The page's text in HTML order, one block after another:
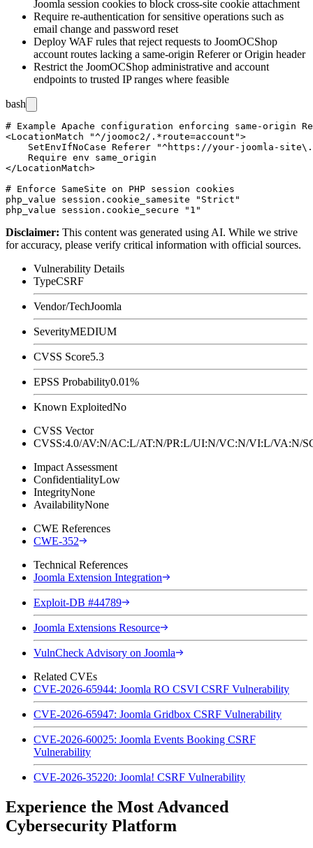
Joomla session cookies to block cross-site cookie attachment
Require re-authentication for sensitive operations such as
email change and password reset
Deploy WAF rules that reject requests to JoomOCShop
account routes lacking a same-origin RefererorOrigin header
Restrict the JoomOCShop administrative and account
endpoints to trusted IP ranges where feasible
bash
# Example Apache configuration enforcing same-origin
<LocationMatch "^/joomoc2/.*route=account">
SetEnvIfNoCase Referer "^https://your-joomla-
    Require env same_origin
</LocationMatch>
# Enforce SameSite on PHP session cookies
php_value session.cookie_samesite "Strict"
Disclaimer: This content was generated using AI. While we strive
for accuracy, please verify critical information with official sources.
Vulnerability Details
TypeCSRF
Vendor/TechJoomla
SeverityMEDIUM
CVSS Score5.3
EPSS Probability0.01%
Known ExploitedNo
CVSS Vector
CVSS:4.0/AV:N/AC:L/AT:N/PR:L/UI:N/VC:N/VI:L/
Impact Assessment
ConfidentialityLow
IntegrityNone
AvailabilityNone
CWE References
CWE-352
Technical References
Joomla Extension Integration
Exploit-DB #44789
Joomla Extensions Resource
VulnCheck Advisory on Joomla
Related CVEs
CVE-2026-65944: Joomla RO CSVI CSRF Vulnerability
CVE-2026-65947: Joomla Gridbox CSRF Vulnerability
CVE-2026-60025: Joomla Events Booking CSRF
Vulnerability
CVE-2026-35220: Joomla! CSRF Vulnerability
Experience the Most Advanced
Cybersecurity Platform